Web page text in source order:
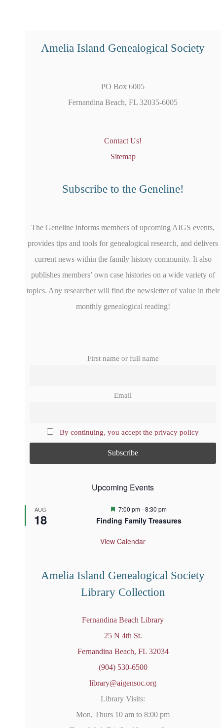
Amelia Island Genealogical Society
PO Box 6005
Fernandina Beach, FL 32035-6005
Contact Us!
Sitemap
Subscribe to the Geneline!
The Geneline informs members of upcoming AIGS events,
provides tips and tools for genealogical research, and delivers
current news within the family history community. It also
publishes members’ own case histories on a wide variety of
topics. Any researcher will find the newsletter of value in their
monthly genealogical reading!
First name or full name
Email
By continuing, you accept the privacy policy
Upcoming Events
AUG
18
F
a
u
7:00 pm-8:30 pm
Finding Family Treasures
View Calendar
Amelia Island Genealogical Society
Library Collection
Fernandina Beach Library
25 N 4th St.
Fernandina Beach, FL 32034
(904) 530-6500
library@aigensoc.org
Library Visits:
Mon, Thurs 10 am to 8:00 pm